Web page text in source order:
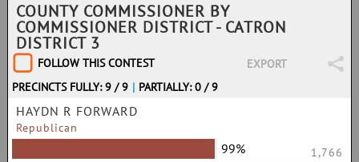
COUNTY COMMISSIONER BY
COMMISSIONER DISTRICT - CATRON
DISTRICT 3
FOLLOW THIS CONTEST
EXPORT
PRECINCTS FULLY: 9 / 9 | PARTIALLY: 0 / 9
HAYDN R FORWARD
Republican
99% 1,766